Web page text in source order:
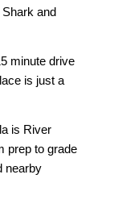
and
minute drive
is just a
is River
prep to grade
nearby